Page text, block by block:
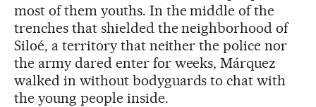
most of them youths. In the middle of the
trenches that shielded the neighborhood of
Siloé, a territory that neither the police nor
the army dared enter for weeks, Márquez
walked in without bodyguards to chat with
the young people inside.